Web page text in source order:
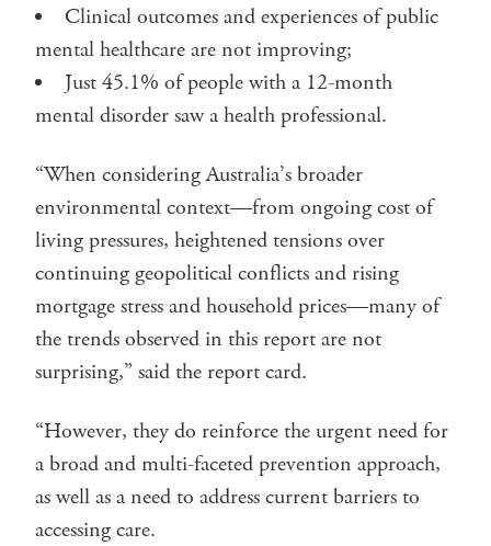
Clinical outcomes and experiences of public
mental healthcare are not improving;
Just 45.1% of people with a 12-month
mental disorder saw a health professional.
“When considering Australia’s broader
environmental context—from ongoing cost of
living pressures, heightened tensions over
continuing geopolitical conflicts and rising
mortgage stress and household prices—many of
the trends observed in this report are not
surprising,” said the report card.
“However, they do reinforce the urgent need for
a broad and multi-faceted prevention approach,
as well as a need to address current barriers to
accessing care.